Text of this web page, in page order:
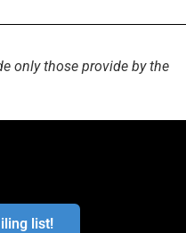
only those provide by the
list!